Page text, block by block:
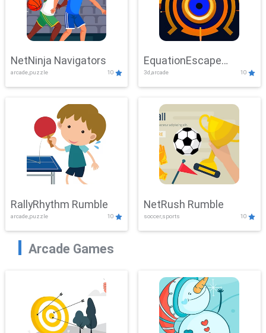
NetNinja Navigators
arcade,puzzle 10
EquationEscape
Adventure
3d,arcade 10
RallyRhythm Rumble
arcade,puzzle 10
NetRush Rumble
soccer,sports 10
Arcade Games